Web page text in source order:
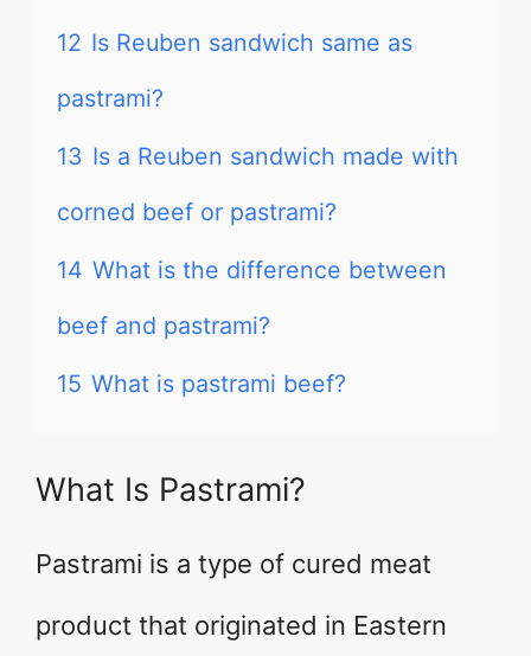
12 Is Reuben sandwich same as
pastrami?
13 Is a Reuben sandwich made with
corned beef or pastrami?
14 What is the difference between
beef and pastrami?
15 What is pastrami beef?
What Is Pastrami?
Pastrami is a type of cured meat
product that originated in Eastern